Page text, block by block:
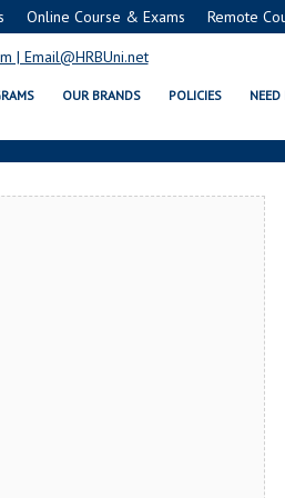
Online Course & Exams Remote
OUR BRANDS POLICIES NEED